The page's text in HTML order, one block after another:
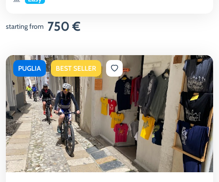
starting from 750 €
PUGLIA BEST SELLER